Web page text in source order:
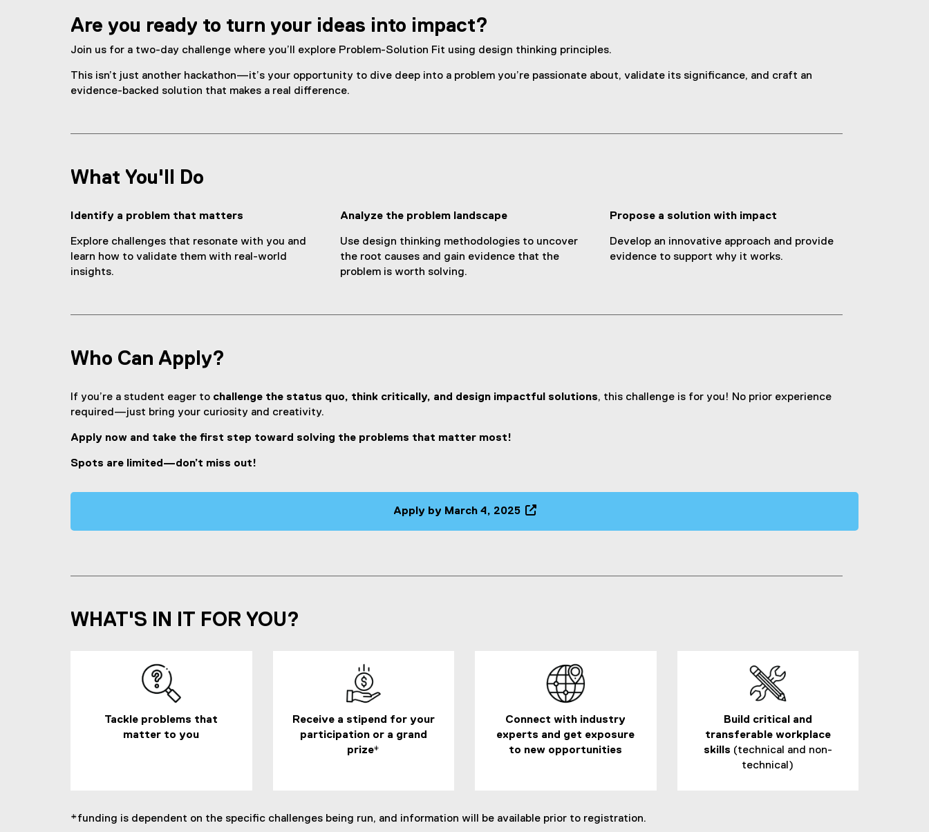
h
a
l
e
g
e
Are you ready to turn your ideas into impact?
Join us for a two-day challenge where you’ll explore Problem-Solution Fit using design thinking principles.
This isn’t just another hackathon—it’s your opportunity to dive deep into a problem you’re passionate about, validate its significance, and craft an
evidence-backed solution that makes a real difference.
What You'll Do
Identify a problem that matters
Explore challenges that resonate with you and
learn how to validate them with real-world
insights.
Analyze the problem landscape
Use design thinking methodologies to uncover
the root causes and gain evidence that the
problem is worth solving.
Propose a solution with impact
Develop an innovative approach and provide
evidence to support why it works.
Who Can Apply?
If you’re a student eager to challenge the status quo, think critically, and design impactful solutions, this challenge is for you! No prior experience
required—just bring your curiosity and creativity.
Apply now and take the first step toward solving the problems that matter most!
Spots are limited—don’t miss out!
Apply by March 4, 2025
,
o
p
i
WHAT'S IN IT FOR YOU?
Tackle problems that
matter to you
Receive a stipend for your
participation or a grand
prize*
Connect with industry
experts and get exposure
to new opportunities
Build critical and
transferable workplace
skills (technical and non-
technical)
*funding is dependent on the specific challenges being run, and information will be available prior to registration.